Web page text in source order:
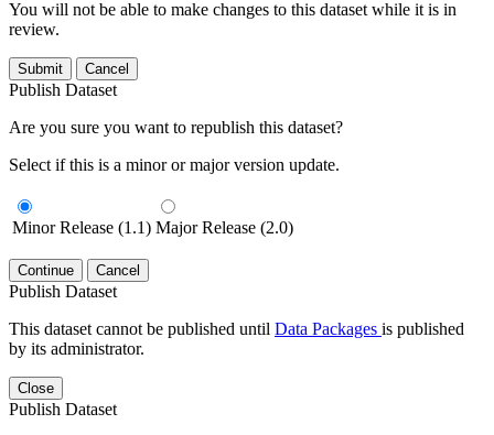
You will not be able to make changes to this dataset while it is in
review.
Submit Cancel
Publish Dataset
Are you sure you want to republish this dataset?
Select if this is a minor or major version update.
Minor Release (1.1) Major Release (2.0)
Continue Cancel
Publish Dataset
This dataset cannot be published until Data Packages is published
by its administrator.
Close
Publish Dataset